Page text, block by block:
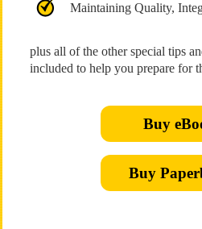
Maintaining Quality,
plus all of the other special tips
included to help you prepare for
Buy
Buy